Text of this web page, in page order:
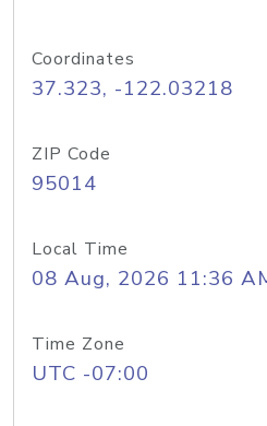
Coordinates
37.323, -122.03218
ZIP Code
95014
Local Time
08 Aug, 2026 11:36
Time Zone
UTC -07:00